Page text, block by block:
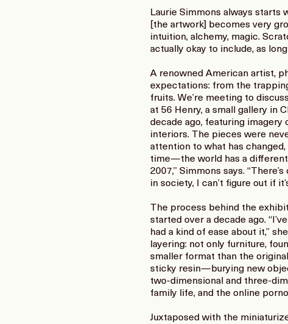
Laurie Simmons always
[the artwork] becomes very
intuition, alchemy, magic.
actually okay to include, as
A renowned American artist,
expectations: from the
fruits. We’re meeting to
at 56 Henry, a small gallery in
decade ago, featuring
interiors. The pieces were
attention to what has
time—the world has a different
2007,” Simmons says.
in society, I can’t figure out if
The process behind the
started over a decade ago.
had a kind of ease about it,”
layering: not only furniture,
smaller format than the
sticky resin—burying new
two-dimensional and three-
family life, and the online
Juxtaposed with the